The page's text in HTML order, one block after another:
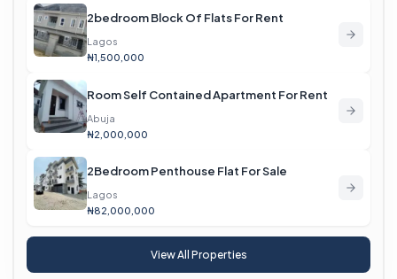
2bedroom Block Of Flats For Rent
Lagos
₦1,500,000
Room Self Contained Apartment For Rent
Abuja
₦2,000,000
2Bedroom Penthouse Flat For Sale
Lagos
₦82,000,000
View All Properties